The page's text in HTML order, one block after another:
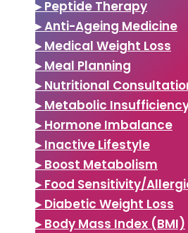
▸ Peptide Therapy
▸ Anti-Ageing Medicine
▸ Medical Weight Loss
▸ Meal Planning
▸ Nutritional
▸ Metabolic
▸ Hormone Imbalance
▸ Inactive Lifestyle
▸ Boost Metabolism
▸ Food Sensitivity/
▸ Diabetic Weight Loss
▸ Body Mass Index (BMI)